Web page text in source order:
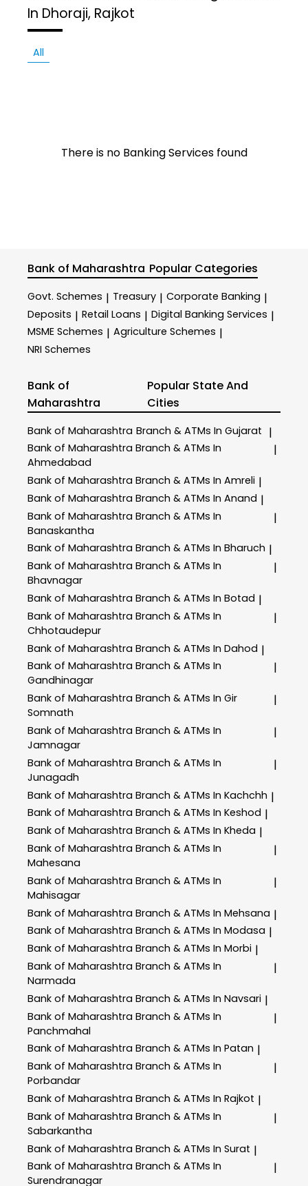
In Dhoraji, Rajkot
All
There is no Banking Services found
Bank of Maharashtra Popular Categories
Govt. Schemes | Treasury | Corporate Banking |
Deposits | Retail Loans | Digital Banking Services |
MSME Schemes | Agriculture Schemes |
NRI Schemes
Bank of
Maharashtra
Popular State And
Cities
Bank of Maharashtra Branch & ATMs In Gujarat |
Bank of Maharashtra Branch & ATMs In
Ahmedabad
|
Bank of Maharashtra Branch & ATMs In Amreli |
Bank of Maharashtra Branch & ATMs In Anand |
Bank of Maharashtra Branch & ATMs In
Banaskantha
|
Bank of Maharashtra Branch & ATMs In Bharuch |
Bank of Maharashtra Branch & ATMs In
Bhavnagar
|
Bank of Maharashtra Branch & ATMs In Botad |
Bank of Maharashtra Branch & ATMs In
Chhotaudepur
|
Bank of Maharashtra Branch & ATMs In Dahod |
Bank of Maharashtra Branch & ATMs In
Gandhinagar
|
Bank of Maharashtra Branch & ATMs In Gir
Somnath
|
Bank of Maharashtra Branch & ATMs In
Jamnagar
|
Bank of Maharashtra Branch & ATMs In
Junagadh
|
Bank of Maharashtra Branch & ATMs In Kachchh |
Bank of Maharashtra Branch & ATMs In Keshod |
Bank of Maharashtra Branch & ATMs In Kheda |
Bank of Maharashtra Branch & ATMs In
Mahesana
|
Bank of Maharashtra Branch & ATMs In
Mahisagar
|
Bank of Maharashtra Branch & ATMs In Mehsana |
Bank of Maharashtra Branch & ATMs In Modasa |
Bank of Maharashtra Branch & ATMs In Morbi |
Bank of Maharashtra Branch & ATMs In
Narmada
|
Bank of Maharashtra Branch & ATMs In Navsari |
Bank of Maharashtra Branch & ATMs In
Panchmahal
|
Bank of Maharashtra Branch & ATMs In Patan |
Bank of Maharashtra Branch & ATMs In
Porbandar
|
Bank of Maharashtra Branch & ATMs In Rajkot |
Bank of Maharashtra Branch & ATMs In
Sabarkantha
|
Bank of Maharashtra Branch & ATMs In Surat |
Bank of Maharashtra Branch & ATMs In
Surendranagar
|